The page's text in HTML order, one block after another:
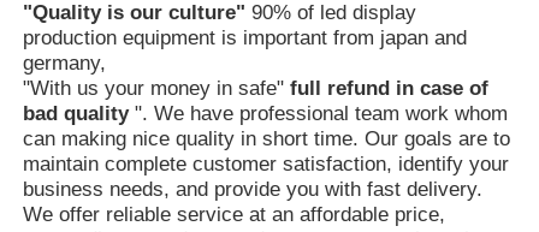
"Quality is our culture" 90% of led display
production equipment is important from japan and
germany,
"With us your money in safe"full refund in case of
bad quality". We have professional team work whom
can making nice quality in short time. Our goals are to
maintain complete customer satisfaction, identify your
business needs, and provide you with fast delivery.
We offer reliable service at an affordable price,